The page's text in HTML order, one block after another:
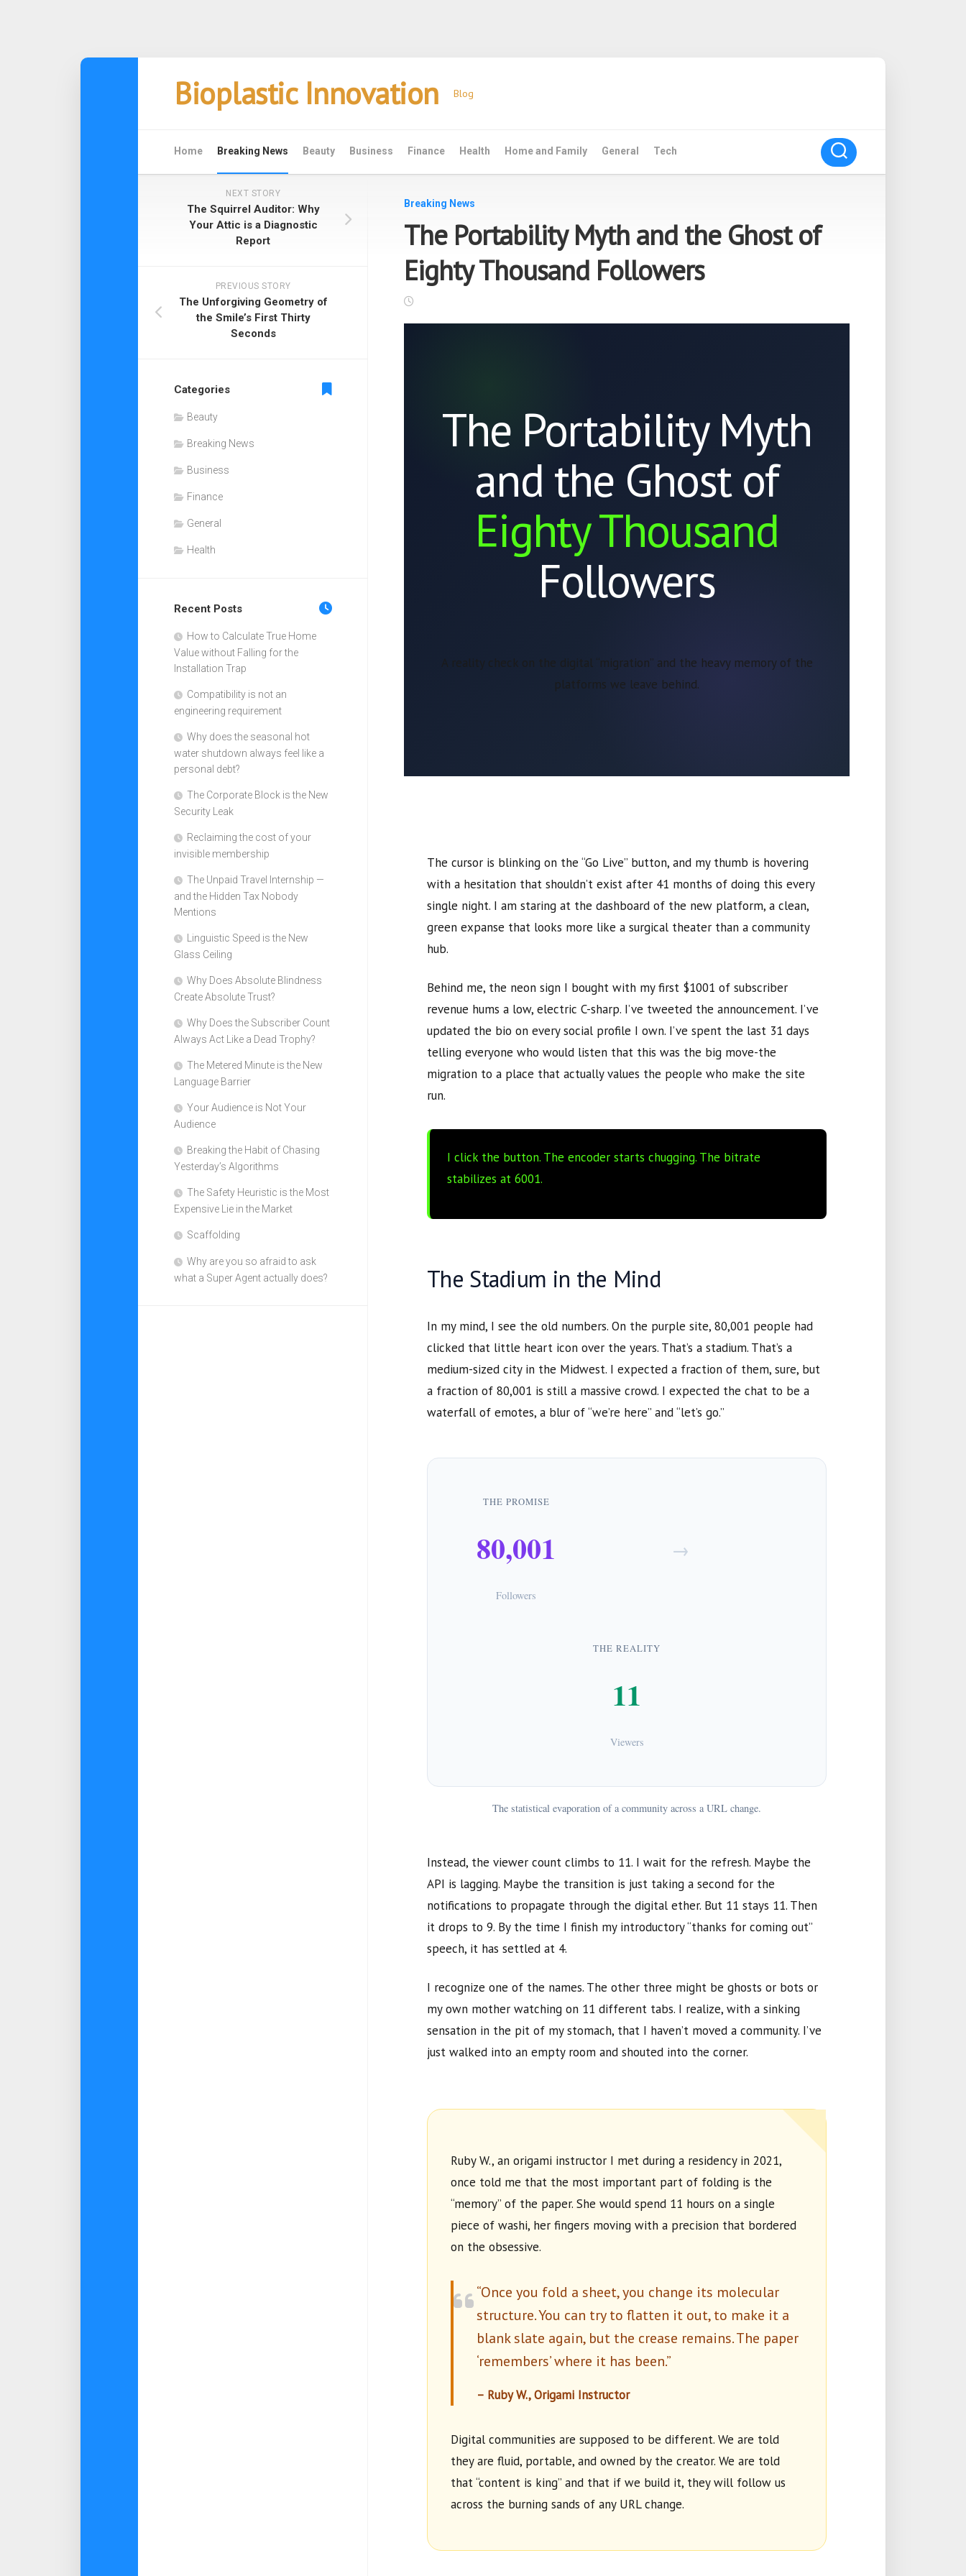
Bioplastic Innovation Blog
Home Breaking News Beauty Business Finance Health Home and Family General Tech
Breaking News
The Portability Myth and the Ghost of
Eighty Thousand Followers
The Portability Myth
and the Ghost of
Eighty Thousand
Followers
A reality check on the digital “migration” and the heavy memory of the
platforms we leave behind.
The cursor is blinking on the “Go Live” button, and my thumb is hovering
with a hesitation that shouldn’t exist after 41 months of doing this every
single night. I am staring at the dashboard of the new platform, a clean,
green expanse that looks more like a surgical theater than a community
hub.
Behind me, the neon sign I bought with my first $1001 of subscriber
revenue hums a low, electric C-sharp. I’ve tweeted the announcement. I’ve
updated the bio on every social profile I own. I’ve spent the last 31 days
telling everyone who would listen that this was the big move-the
migration to a place that actually values the people who make the site
run.
I click the button. The encoder starts chugging. The bitrate
stabilizes at 6001.
The Stadium in the Mind
In my mind, I see the old numbers. On the purple site, 80,001 people had
clicked that little heart icon over the years. That’s a stadium. That’s a
medium-sized city in the Midwest. I expected a fraction of them, sure, but
a fraction of 80,001 is still a massive crowd. I expected the chat to be a
waterfall of emotes, a blur of “we’re here” and “let’s go.”
THE PROMISE
80,001
Followers
→
THE REALITY
11
Viewers
The statistical evaporation of a community across a URL change.
Instead, the viewer count climbs to 11. I wait for the refresh. Maybe the
API is lagging. Maybe the transition is just taking a second for the
notifications to propagate through the digital ether. But 11 stays 11. Then
it drops to 9. By the time I finish my introductory “thanks for coming out”
speech, it has settled at 4.
I recognize one of the names. The other three might be ghosts or bots or
my own mother watching on 11 different tabs. I realize, with a sinking
sensation in the pit of my stomach, that I haven’t moved a community. I’ve
just walked into an empty room and shouted into the corner.
Ruby W., an origami instructor I met during a residency in 2021,
once told me that the most important part of folding is the
“memory” of the paper. She would spend 11 hours on a single
piece of washi, her fingers moving with a precision that bordered
on the obsessive.
“Once you fold a sheet, you change its molecular
structure. You can try to flatten it out, to make it a
blank slate again, but the crease remains. The paper
‘remembers’ where it has been.”
– Ruby W., Origami Instructor
Digital communities are supposed to be different. We are told
they are fluid, portable, and owned by the creator. We are told
that “content is king” and that if we build it, they will follow us
across the burning sands of any URL change.
NEXT STORY
The Squirrel Auditor: Why
Your Attic is a Diagnostic
Report
PREVIOUS STORY
The Unforgiving Geometry of
the Smile’s First Thirty
Seconds
Categories
Beauty
Breaking News
Business
Finance
General
Health
Recent Posts
How to Calculate True Home
Value without Falling for the
Installation Trap
Compatibility is not an
engineering requirement
Why does the seasonal hot
water shutdown always feel like a
personal debt?
The Corporate Block is the New
Security Leak
Reclaiming the cost of your
invisible membership
The Unpaid Travel Internship —
and the Hidden Tax Nobody
Mentions
Linguistic Speed is the New
Glass Ceiling
Why Does Absolute Blindness
Create Absolute Trust?
Why Does the Subscriber Count
Always Act Like a Dead Trophy?
The Metered Minute is the New
Language Barrier
Your Audience is Not Your
Audience
Breaking the Habit of Chasing
Yesterday’s Algorithms
The Safety Heuristic is the Most
Expensive Lie in the Market
Scaffolding
Why are you so afraid to ask
what a Super Agent actually does?